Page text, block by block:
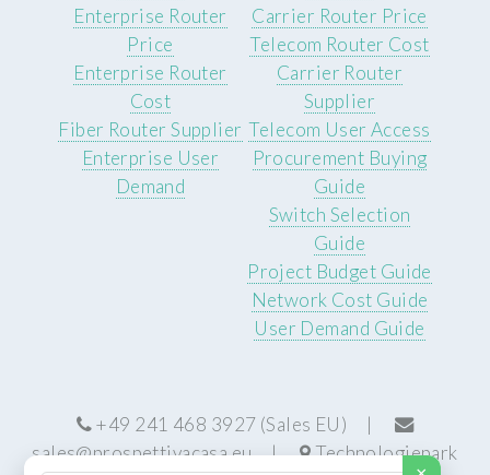
Enterprise Router
Price
Enterprise Router
Cost
Fiber Router Supplier
Enterprise User
Demand
Carrier Router Price
Telecom Router Cost
Carrier Router
Supplier
Telecom User Access
Procurement Buying
Guide
Switch Selection
Guide
Project Budget Guide
Network Cost Guide
User Demand Guide
+49 241 468 3927 (Sales EU) |
sales@prospettivacasa.eu| Technologiepark